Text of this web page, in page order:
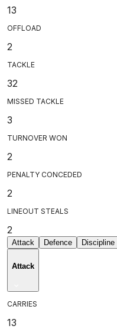
13
OFFLOAD
2
TACKLE
32
MISSED TACKLE
3
TURNOVER WON
2
PENALTY CONCEDED
2
LINEOUT STEALS
2
Attack Defence Discipline
Attack
CARRIES
13